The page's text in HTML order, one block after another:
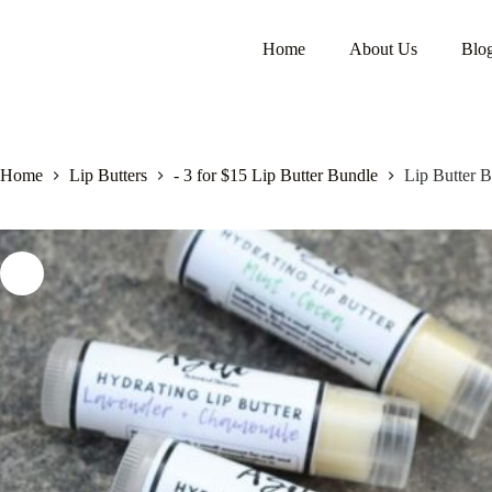
Home About Us
Home Lip Butters - 3 for $15 Lip Butter Bundle Lip Butter